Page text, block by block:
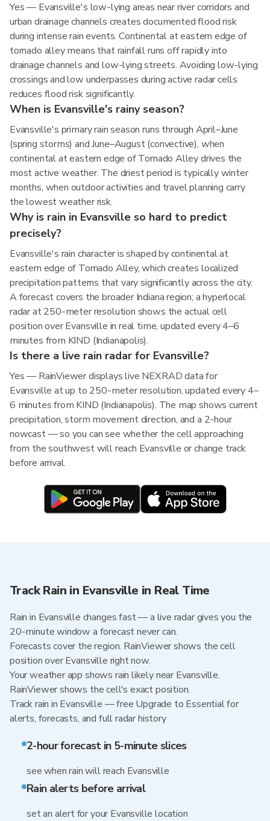
Yes — Evansville's low-lying areas near river corridors and
urban drainage channels creates documented flood risk
during intense rain events. Continental at eastern edge of
tornado alley means that rainfall runs off rapidly into
drainage channels and low-lying streets. Avoiding low-lying
crossings and low underpasses during active radar cells
reduces flood risk significantly.
When is Evansville's rainy season?
Evansville's primary rain season runs through April–June
(spring storms) and June–August (convective), when
continental at eastern edge of Tornado Alley drives the
most active weather. The driest period is typically winter
months, when outdoor activities and travel planning carry
the lowest weather risk.
Why is rain in Evansville so hard to predict
precisely?
Evansville's rain character is shaped by continental at
eastern edge of Tornado Alley, which creates localized
precipitation patterns that vary significantly across the city.
A forecast covers the broader Indiana region; a hyperlocal
radar at 250-meter resolution shows the actual cell
position over Evansville in real time, updated every 4–6
minutes from KIND (Indianapolis).
Is there a live rain radar for Evansville?
Yes — RainViewer displays live NEXRAD data for
Evansville at up to 250-meter resolution, updated every 4–
6 minutes from KIND (Indianapolis). The map shows current
precipitation, storm movement direction, and a 2-hour
nowcast — so you can see whether the cell approaching
from the southwest will reach Evansville or change track
before arrival.
Track Rain in Evansville in Real Time
Rain in Evansville changes fast — a live radar gives you the
20-minute window a forecast never can.
Forecasts cover the region. RainViewer shows the cell
position over Evansville right now.
Your weather app shows rain likely near Evansville.
RainViewer shows the cell's exact position.
Track rain in Evansville — free Upgrade to Essential for
alerts, forecasts, and full radar history
2-hour forecast in 5-minute slices
see when rain will reach Evansville
Rain alerts before arrival
set an alert for your Evansville location